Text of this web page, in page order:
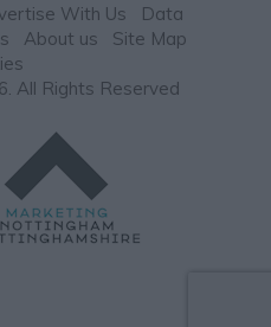
With Us
Data
About us
Site Map
All Rights Reserved